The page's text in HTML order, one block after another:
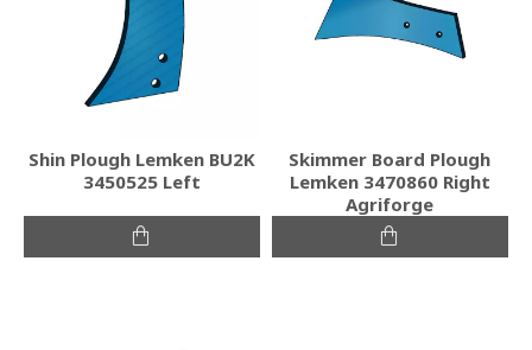
Shin Plough Lemken BU2K
3450525 Left
Skimmer Board Plough
Lemken 3470860 Right
Agriforge